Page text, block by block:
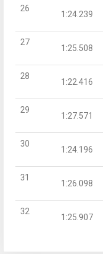
26
1:24.239
27
1:25.508
28
1:22.416
29
1:27.571
30
1:24.196
31
1:26.098
32
1:25.907